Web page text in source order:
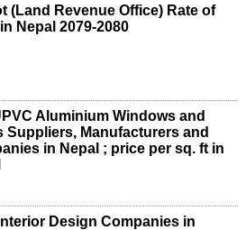
(Land Revenue Office) Rate of
Nepal 2079-2080
Aluminium Windows and
Suppliers, Manufacturers and
in Nepal ; price per sq. ft in
Design Companies in